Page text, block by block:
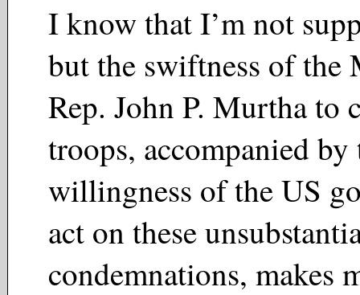
I know that I’m not
but the swiftness of the
Rep. John P. Murtha to
troops, accompanied by
willingness of the US
act on these
condemnations, makes